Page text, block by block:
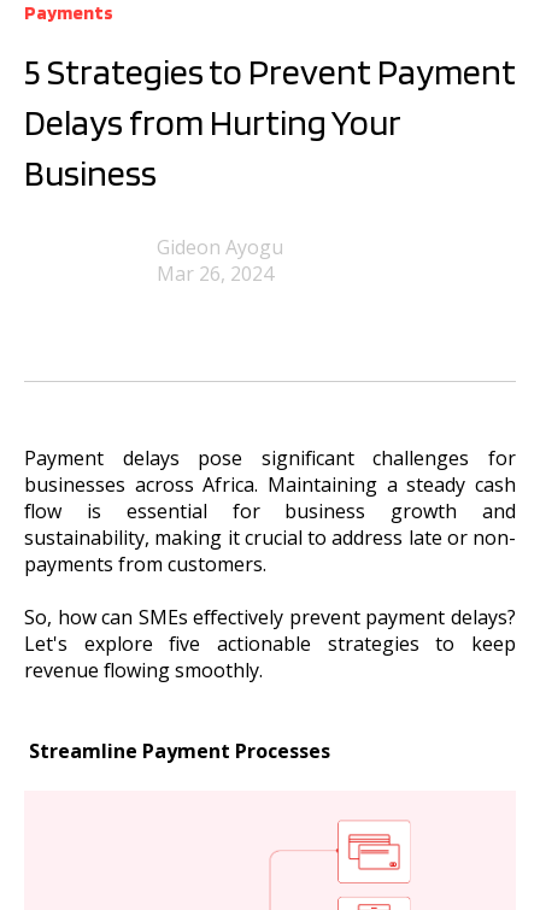
Payments
5 Strategies to Prevent Payment
Delays from Hurting Your
Business
Gideon Ayogu
Mar 26, 2024
Payment delays pose significant challenges for
businesses across Africa. Maintaining a steady cash
flow is essential for business growth and
sustainability, making it crucial to address late or non-
payments from customers.
So, how can SMEs effectively prevent payment delays?
Let's explore five actionable strategies to keep
revenue flowing smoothly.
Streamline Payment Processes